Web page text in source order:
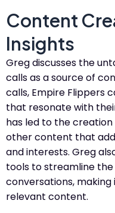
Content
Insights
Greg discusses the
calls as a source of
calls, Empire Flippers
that resonate with
has led to the
other content that
and interests. Greg
tools to streamline
conversations,
relevant content.